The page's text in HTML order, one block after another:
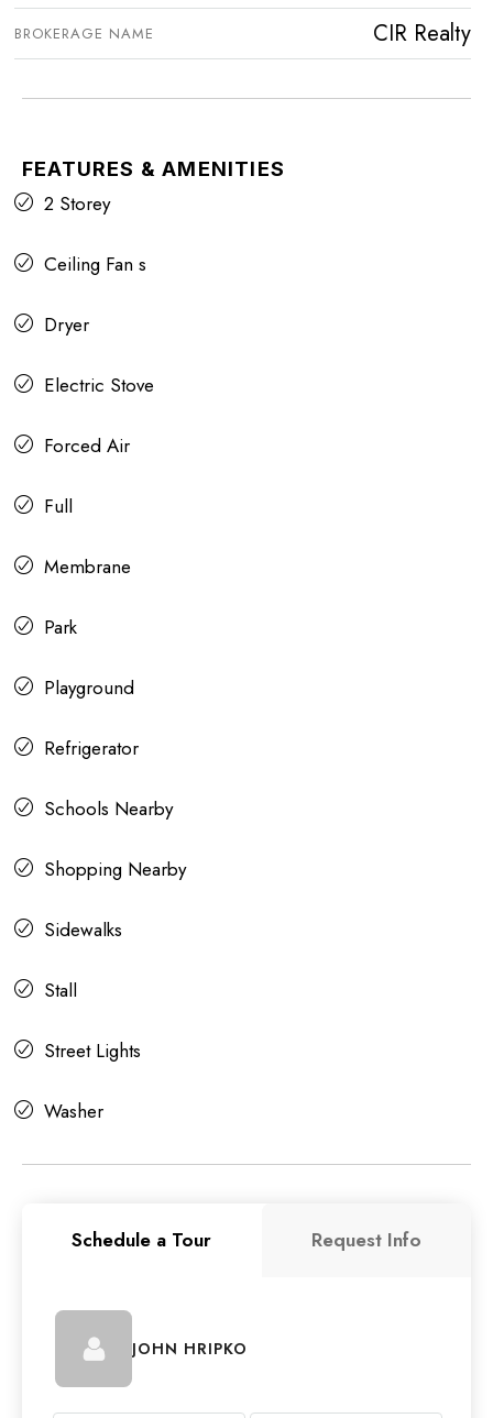
BROKERAGE NAME CIR Realty
FEATURES & AMENITIES
2 Storey
Ceiling Fan s
Dryer
Electric Stove
Forced Air
Full
Membrane
Park
Playground
Refrigerator
Schools Nearby
Shopping Nearby
Sidewalks
Stall
Street Lights
Washer
Schedule a Tour Request Info
JOHN HRIPKO